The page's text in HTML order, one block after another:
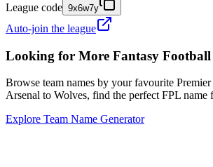
League code 9x6w7y
Auto-join the league
Looking for More Fantasy Football
Browse team names by your favourite
Arsenal to Wolves, find the perfect FPL name
Explore Team Name Generator